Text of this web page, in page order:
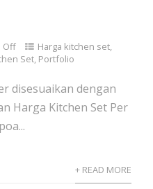
Off Harga kitchen set,
Set, Portfolio
disesuaikan dengan
Harga Kitchen Set Per
+ READ MORE